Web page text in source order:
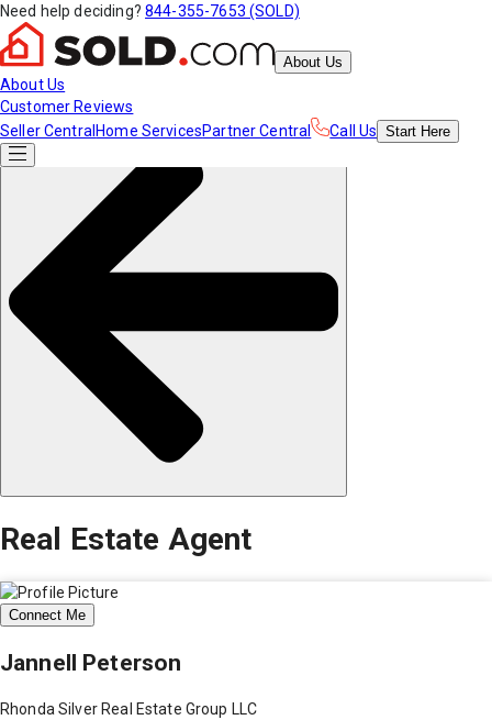
Need help deciding? 844-355-7653 (SOLD)
About Us
About Us
Customer Reviews
Seller Central Home ServicesPartner Central Call Us Start Here
Real Estate Agent
Connect Me
Jannell Peterson
Rhonda Silver Real Estate Group LLC